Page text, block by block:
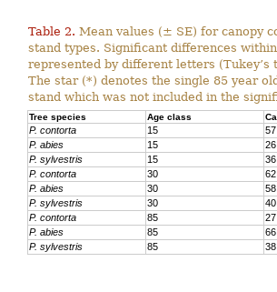
Table 2. Mean values (± SE) for canopy
stand types. Significant differences
represented by different letters (Tukey’s
The star (*) denotes the single 85 year old
stand which was not included in the
Tree species Age class
P. contorta 15
P. abies 15
P. sylvestris 15
P. contorta 30
P. abies 30
P. sylvestris 30
P. contorta 85
P. abies
85
P. sylvestris 85